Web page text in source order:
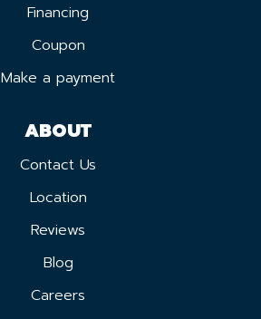
Financing
Coupon
Make a payment
ABOUT
Contact Us
Location
Reviews
Blog
Careers